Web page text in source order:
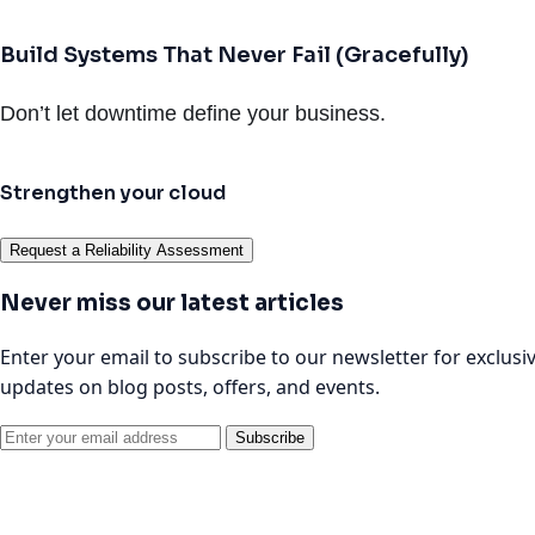
Build Systems That Never Fail (Gracefully)
Don’t let downtime define your business.
Strengthen your cloud
Request a Reliability Assessment
Never miss our latest articles
Enter your email to subscribe to our newsletter for
updates on blog posts, offers, and events.
Subscribe